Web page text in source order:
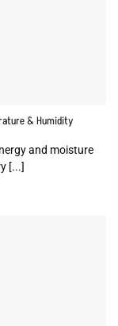
& Humidity
and moisture
[...]